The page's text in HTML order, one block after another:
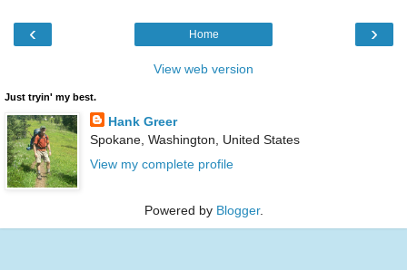
‹ ›
Home
View web version
Just tryin' my best.
Hank Greer
Spokane, Washington, United States
View my complete profile
Powered by Blogger.